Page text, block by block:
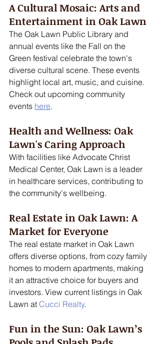
A Cultural Mosaic: Arts and
Entertainment in Oak Lawn
The Oak Lawn Public Library and
annual events like the Fall on the
Green festival celebrate the town's
diverse cultural scene. These events
highlight local art, music, and cuisine.
Check out upcoming community
events here.
Health and Wellness: Oak
Lawn's Caring Approach
With facilities like Advocate Christ
Medical Center, Oak Lawn is a leader
in healthcare services, contributing to
the community's wellbeing.
Real Estate in Oak Lawn: A
Market for Everyone
The real estate market in Oak Lawn
offers diverse options, from cozy family
homes to modern apartments, making
it an attractive choice for buyers and
investors. View current listings in Oak
Lawn at Cucci Realty.
Fun in the Sun: Oak Lawn’s